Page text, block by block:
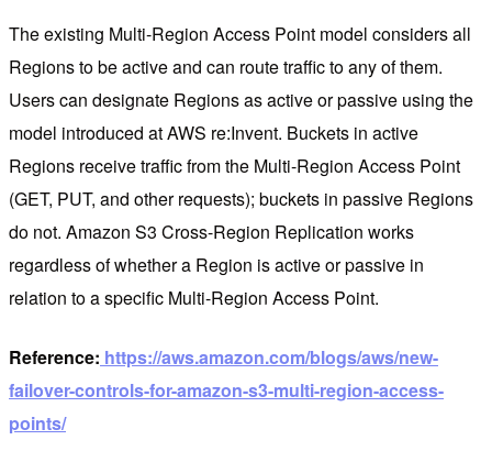
The existing Multi-Region Access Point model considers all
Regions to be active and can route traffic to any of them.
Users can designate Regions as active or passive using the
model introduced at AWS re:Invent. Buckets in active
Regions receive traffic from the Multi-Region Access Point
(GET, PUT, and other requests); buckets in passive Regions
do not. Amazon S3 Cross-Region Replication works
regardless of whether a Region is active or passive in
relation to a specific Multi-Region Access Point.
Reference: https://aws.amazon.com/blogs/aws/new-
failover-controls-for-amazon-s3-multi-region-access-
points/